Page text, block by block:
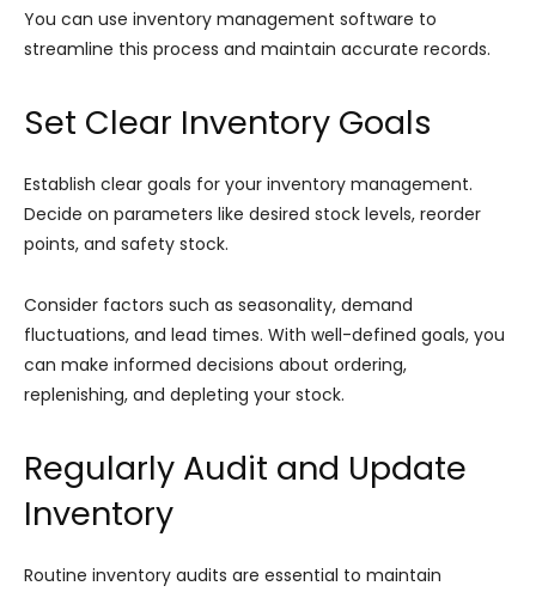
You can use inventory management software to
streamline this process and maintain accurate records.
Set Clear Inventory Goals
Establish clear goals for your inventory management.
Decide on parameters like desired stock levels, reorder
points, and safety stock.
Consider factors such as seasonality, demand
fluctuations, and lead times. With well-defined goals, you
can make informed decisions about ordering,
replenishing, and depleting your stock.
Regularly Audit and Update
Inventory
Routine inventory audits are essential to maintain